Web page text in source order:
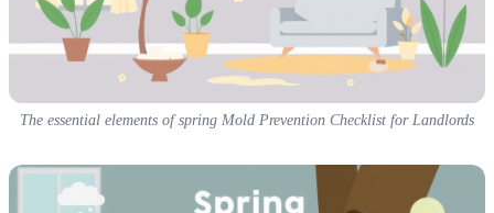
The essential elements of spring Mold Prevention Checklist for Landlords